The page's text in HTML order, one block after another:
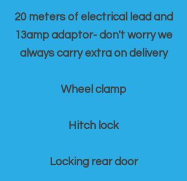
20 meters of electrical lead and
13amp adaptor- don't worry we
always carry extra on delivery
Wheel clamp
Hitch lock
Locking rear door